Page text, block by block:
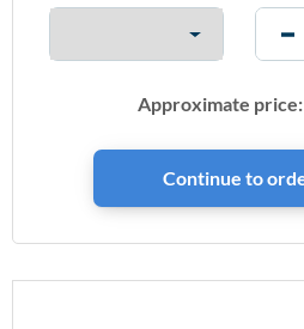
Approximate price: